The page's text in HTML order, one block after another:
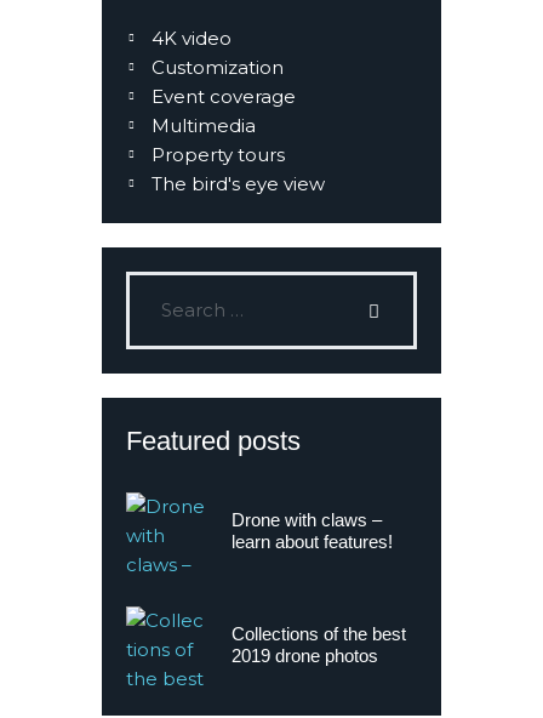
4K video
Customization
Event coverage
Multimedia
Property tours
The bird's eye view
Featured posts
Drone with claws –
learn about features!
Collections of the best
2019 drone photos